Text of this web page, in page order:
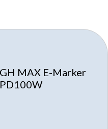
MAX E-Marker